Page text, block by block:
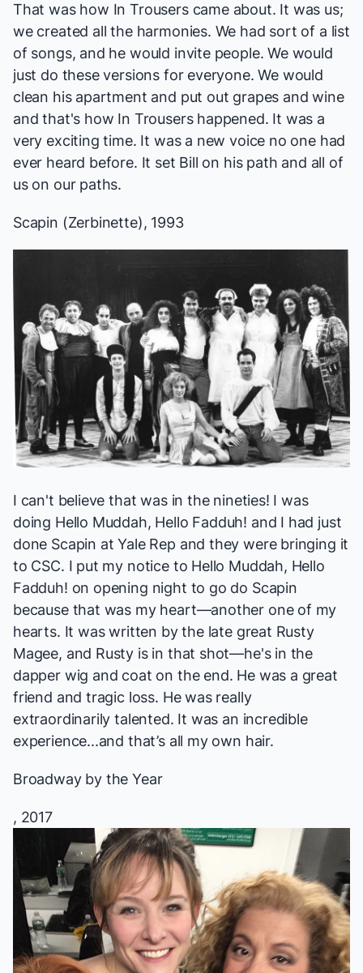
That was how In Trouserscame about. It was us;
we created all the harmonies. We had sort of a list
of songs, and he would invite people. We would
just do these versions for everyone. We would
clean his apartment and put out grapes and wine
and that's how In Trousershappened. It was a
very exciting time. It was a new voice no one had
ever heard before. It set Bill on his path and all of
us on our paths.
Scapin (Zerbinette), 1993
I can't believe that was in the nineties! I was
doing Hello Muddah, Hello Fadduh! and I had just
done Scapin at Yale Rep and they were bringing it
to CSC. I put my notice to Hello Muddah, Hello
Fadduh! on opening night to go do Scapin
because that was my heart—another one of my
hearts. It was written by the late great Rusty
Magee, and Rusty is in that shot—he's in the
dapper wig and coat on the end. He was a great
friend and tragic loss. He was really
extraordinarily talented. It was an incredible
experience...and that’s all my own hair.
Broadway by the Year
, 2017